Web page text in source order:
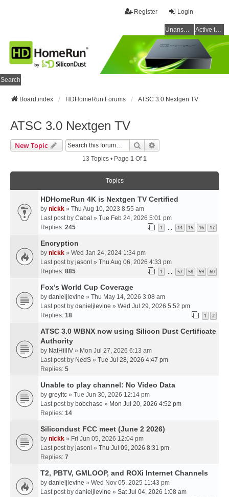
Login
Register
Unanswered topics Active topics
Search
Board index HDHomeRun Forums ATSC 3.0 Nextgen TV
ATSC 3.0 Nextgen TV
New Topic Search
13 Topics • Page 1 Of1
Topics
HDHomeRun 4K is Nextgen TV Certified
by nickk » Thu Aug 10, 2023 8:55 am
Last post by Cabal » Tue Feb 24, 2026 5:01 pm
Replies: 245 1 … 14 15 16 17
Encryption
by nickk » Wed Jan 24, 2024 1:34 pm
Last post by jasonl » Thu Aug 06, 2026 4:33 pm
Replies: 885 1 … 57 58 59 60
Fox’s World Cup Coverage
by danieljlevine » Thu May 14, 2026 3:08 am
Last post by danieljlevine » Wed Jul 29, 2026 5:52 pm
Replies: 18 1 2
ATSC 3.0 WBNX now using Silicon Dust Certificate
Authority
by NatHillIV » Mon Jul 27, 2026 6:13 am
Last post by NedS » Tue Jul 28, 2026 4:47 pm
Replies: 5
Unable to play channel: No Video Data
by greyltc » Tue Jun 30, 2026 12:14 pm
Last post by bobchase » Mon Jul 20, 2026 4:52 pm
Replies: 14
Silicondust FCC meet (June 2 2026)
by nickk » Fri Jun 05, 2026 12:04 pm
Last post by jasonl » Thu Jul 09, 2026 8:31 pm
Replies: 7
T2, PBTV, GMLOOP, and ROXi Internet Channels
by danieljlevine » Wed Nov 05, 2025 11:43 pm
Last post by danieljlevine » Sat Jul 04, 2026 1:08 am